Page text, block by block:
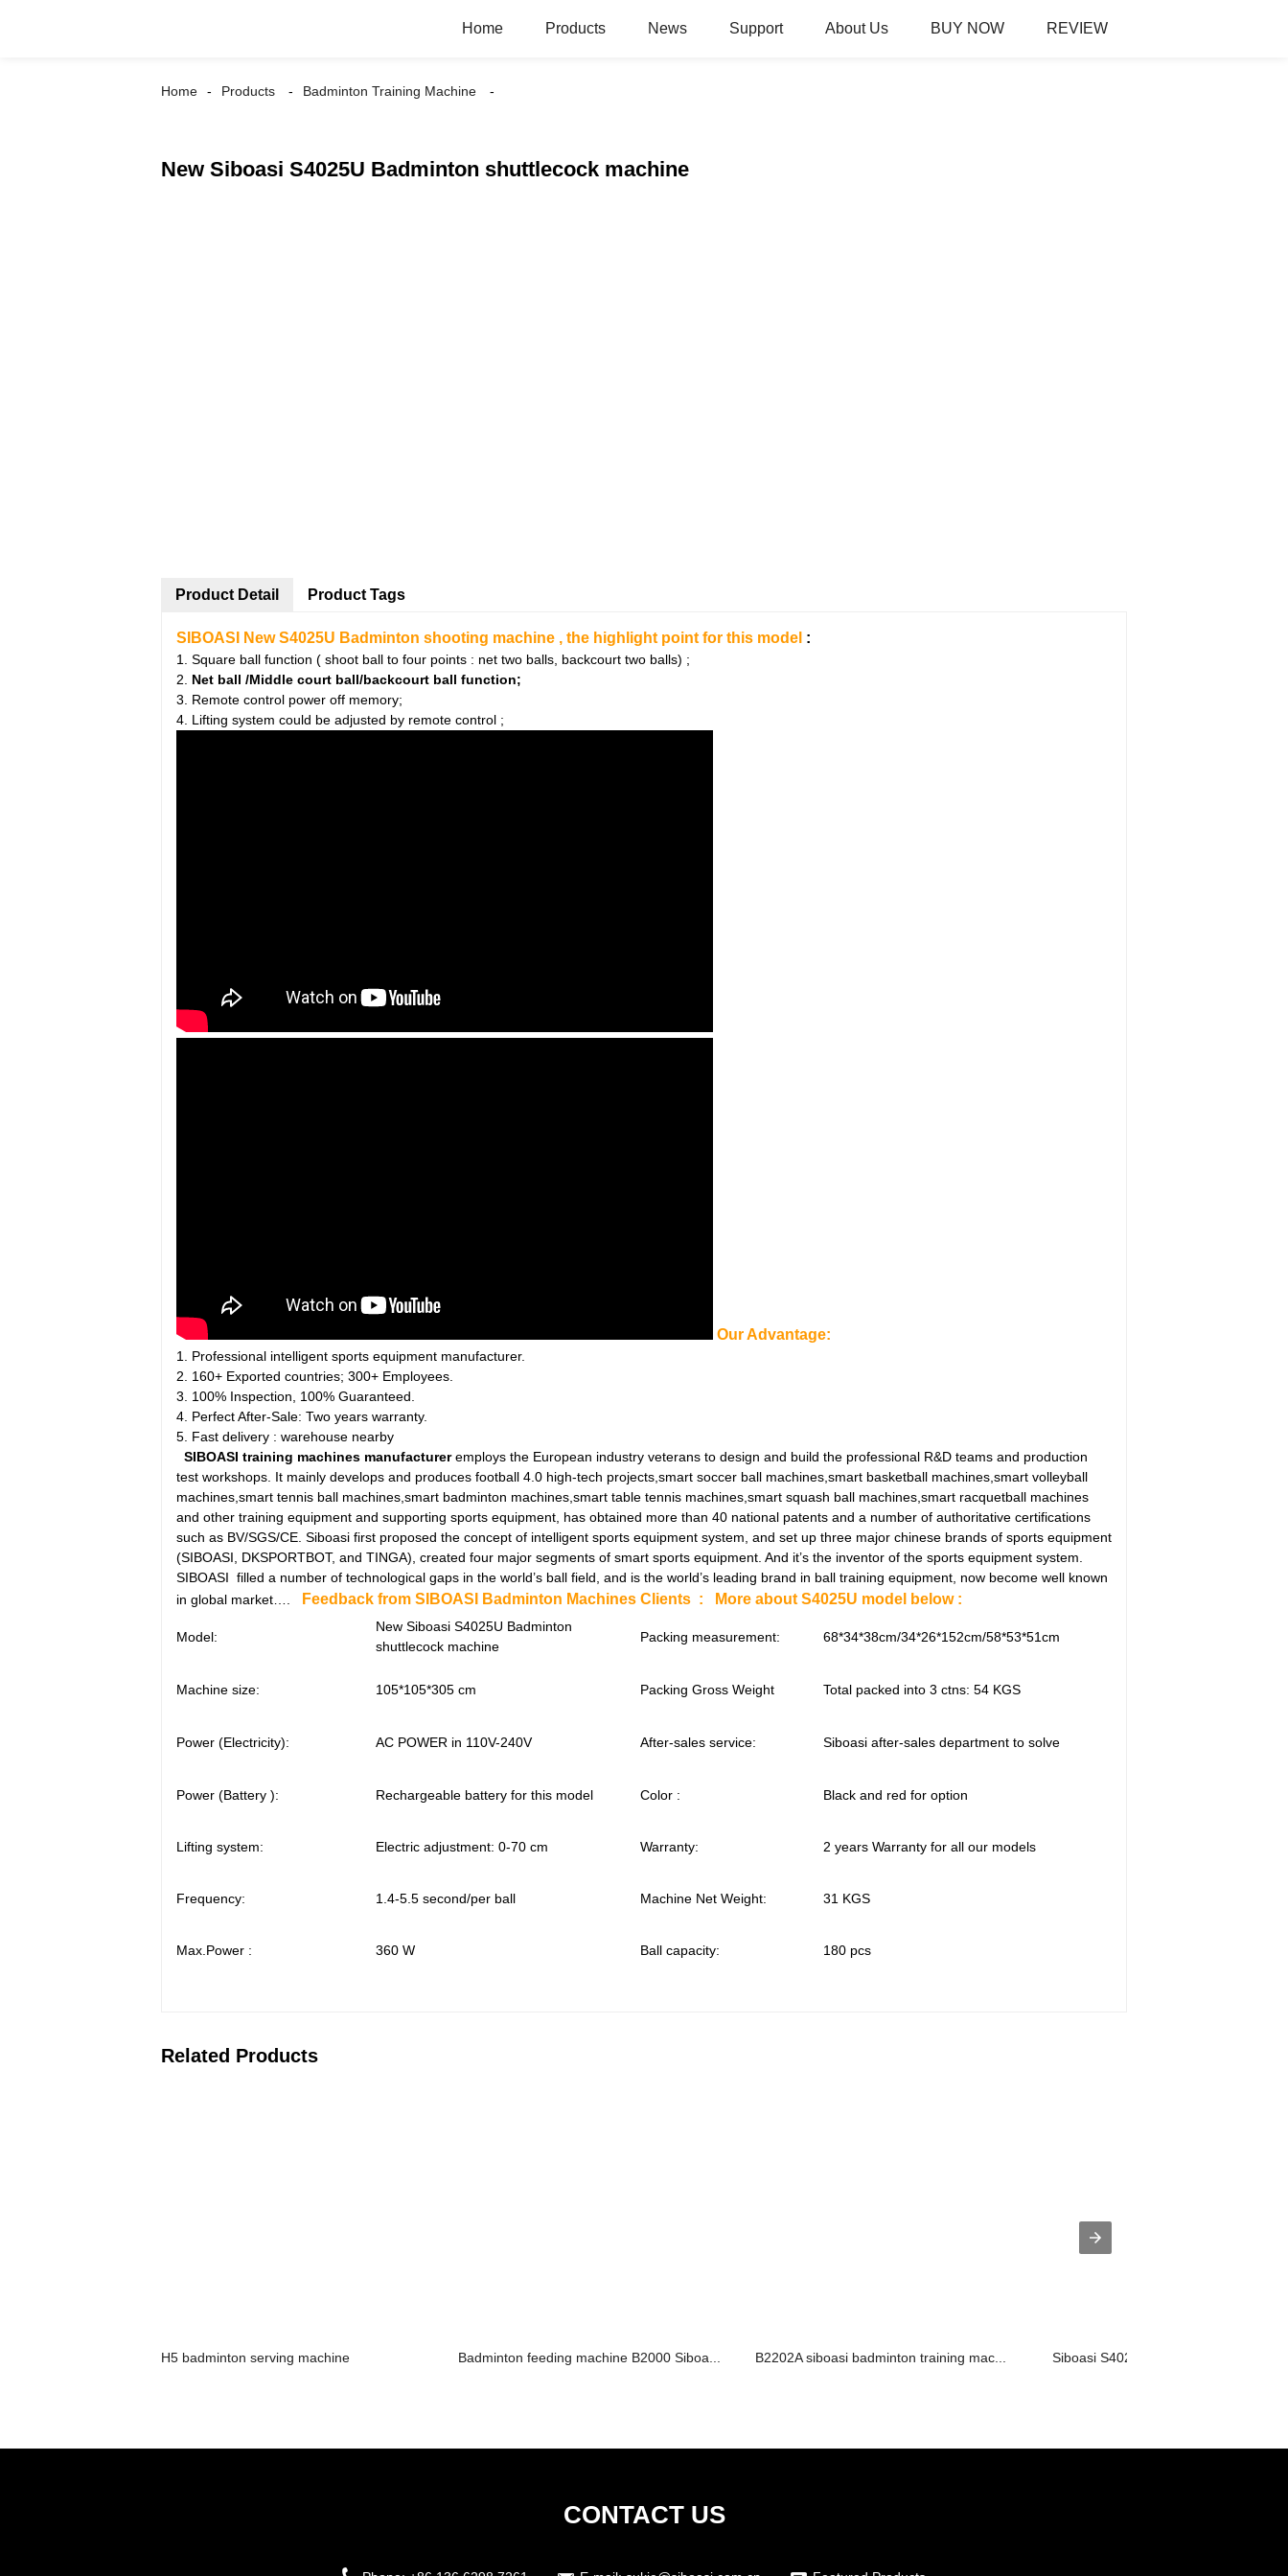
Home Products News Support About Us BUY NOW REVIEW
Home Products Badminton Training Machine
New Siboasi S4025U Badminton shuttlecock machine
Product Detail
SIBOASI New S4025U Badminton shooting machine , the highlight point for this model :
1. Square ball function ( shoot ball to four points : net two balls, backcourt two balls) ;
2. Net ball /Middle court ball/backcourt ball function;
3. Remote control power off memory;
4. Lifting system could be adjusted by remote control ;
Our Advantage:
1. Professional intelligent sports equipment manufacturer.
2. 160+ Exported countries; 300+ Employees.
3. 100% Inspection, 100% Guaranteed.
4. Perfect After-Sale: Two years warranty.
5. Fast delivery : warehouse nearby
SIBOASI training machines manufactureremploys the European industry veterans to design and build the professional R&D teams and production
test workshops. It mainly develops and produces football 4.0 high-tech projects,smart soccer ball machines,smart basketball machines,smart volleyball
machines,smart tennis ball machines,smart badminton machines,smart table tennis machines,smart squash ball machines,smart racquetball machines
and other training equipment and supporting sports equipment, has obtained more than 40 national patents and a number of authoritative certifications
such as BV/SGS/CE. Siboasi first proposed the concept of intelligent sports equipment system, and set up three major chinese brands of sports equipment
(SIBOASI, DKSPORTBOT, and TINGA), created four major segments of smart sports equipment. And it’s the inventor of the sports equipment system.
SIBOASI filled a number of technological gaps in the world’s ball field, and is the world’s leading brand in ball training equipment, now become well known
in global market….
Feedback from SIBOASI Badminton Machines Clients : More about S4025U model below :
Model:
New Siboasi S4025U Badminton
shuttlecock machine
Packing measurement: 68*34*38cm/34*26*152cm/58*53*51cm
Machine size: 105*105*305 cm Packing Gross Weight Total packed into 3 ctns: 54 KGS
Power (Electricity): AC POWER in 110V-240V After-sales service: Siboasi after-sales department to solve
Power (Battery ): Rechargeable battery for this model Color : Black and red for option
Lifting system: Electric adjustment: 0-70 cm Warranty: 2 years Warranty for all our models
Frequency: 1.4-5.5 second/per ball Machine Net Weight: 31 KGS
Max.Power : 360 W Ball capacity: 180 pcs
Product Tags
Related Products
H5 badminton serving machine Badminton feeding machine B2000 Siboa... B2202A siboasi badminton training mac... Siboasi S4025A New Top Badminton
CONTACT US